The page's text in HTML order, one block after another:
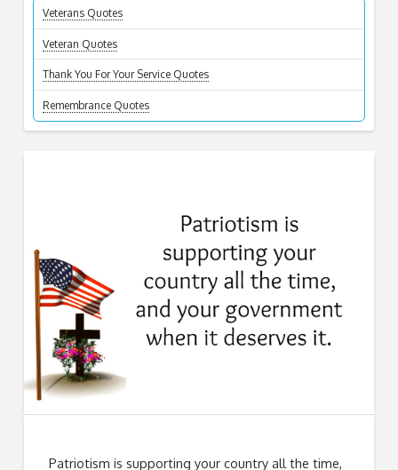
Veterans Quotes
Veteran Quotes
Thank You For Your Service Quotes
Remembrance Quotes
Patriotism is supporting your country all the time,